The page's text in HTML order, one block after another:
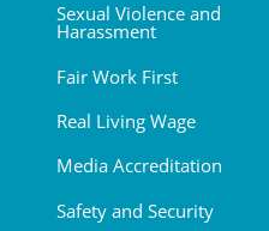
Sexual Violence and
Harassment
Fair Work First
Real Living Wage
Media Accreditation
Safety and Security